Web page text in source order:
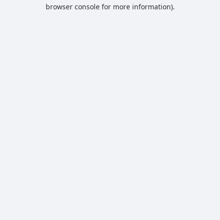
browser console for more information).